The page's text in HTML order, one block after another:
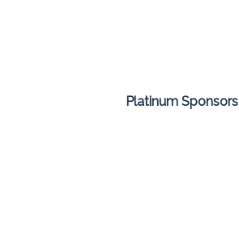
Platinum Sponsors